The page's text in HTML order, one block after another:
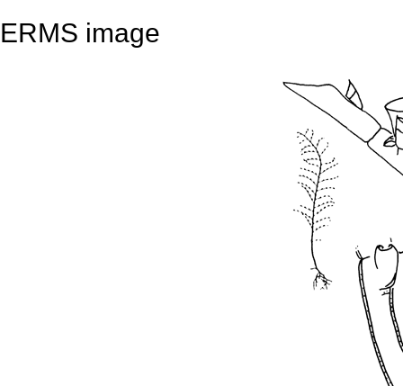
ERMS image